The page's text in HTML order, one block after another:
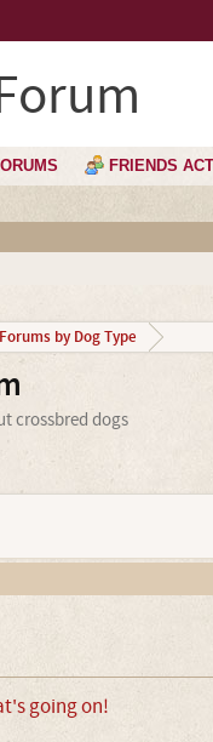
FRIENDS
Forums by Dog Type
crossbred dogs
going on!